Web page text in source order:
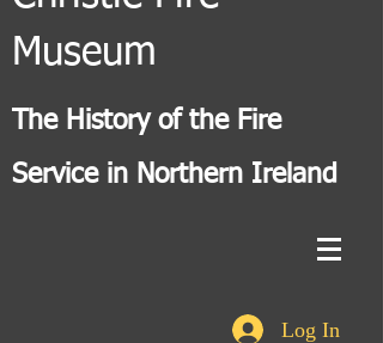
Museum
The History of the Fire
Service in Northern Ireland
Log In